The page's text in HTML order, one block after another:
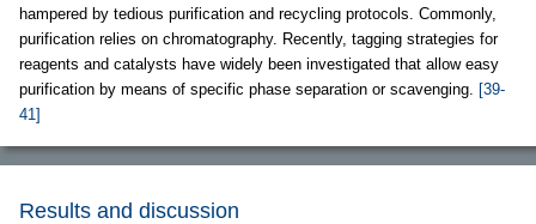
hampered by tedious purification and recycling protocols. Commonly,
purification relies on chromatography. Recently, tagging strategies for
reagents and catalysts have widely been investigated that allow easy
purification by means of specific phase separation or scavenging. [39-
41]
Results and discussion